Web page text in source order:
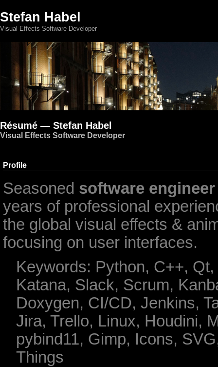
Stefan Habel
Visual Effects Software Developer
Résumé — Stefan Habel
Visual Effects Software Developer
Profile
Seasoned software engineer
years of professional
the global visual effects &
focusing on user interfaces.
Keywords: Python, C++,
Katana, Slack, Scrum,
Doxygen, CI/CD, Jenkins,
Jira, Trello, Linux, Houdini,
pybind11, Gimp, Icons,
Things